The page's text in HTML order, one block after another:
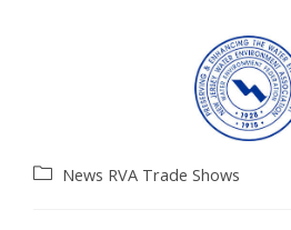
News RVA Trade Shows